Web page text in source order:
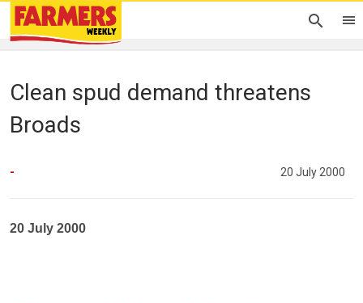
Clean spud demand threatens
Broads
- 20 July 2000
20 July 2000